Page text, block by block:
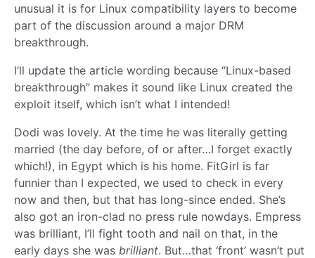
unusual it is for Linux compatibility layers to become
part of the discussion around a major DRM
breakthrough.
I’ll update the article wording because “Linux-based
breakthrough” makes it sound like Linux created the
exploit itself, which isn’t what I intended!
Dodi was lovely. At the time he was literally getting
married (the day before, of or after…I forget exactly
which!), in Egypt which is his home. FitGirl is far
funnier than I expected, we used to check in every
now and then, but that has long-since ended. She’s
also got an iron-clad no press rule nowdays. Empress
was brilliant, I’ll fight tooth and nail on that, in the
early days she was brilliant. But…that ‘front’ wasn’t put